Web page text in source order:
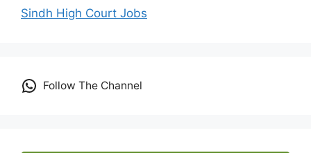
Sindh High Court Jobs
Follow The Channel